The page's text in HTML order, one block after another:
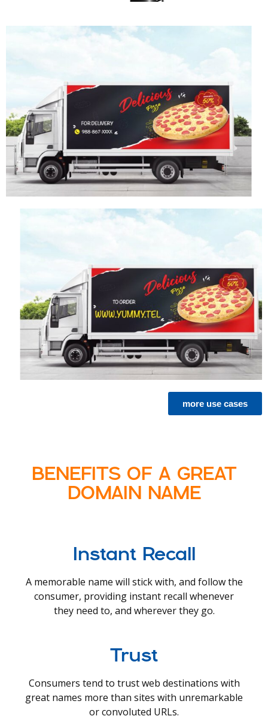
more use cases
BENEFITS OF A GREAT
DOMAIN NAME
Instant Recall
A memorable name will stick with, and follow the
consumer, providing instant recall whenever
they need to, and wherever they go.
Trust
Consumers tend to trust web destinations with
great names more than sites with unremarkable
or convoluted URLs.